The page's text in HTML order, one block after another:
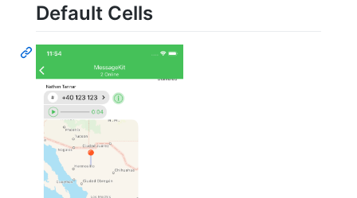
Default Cells